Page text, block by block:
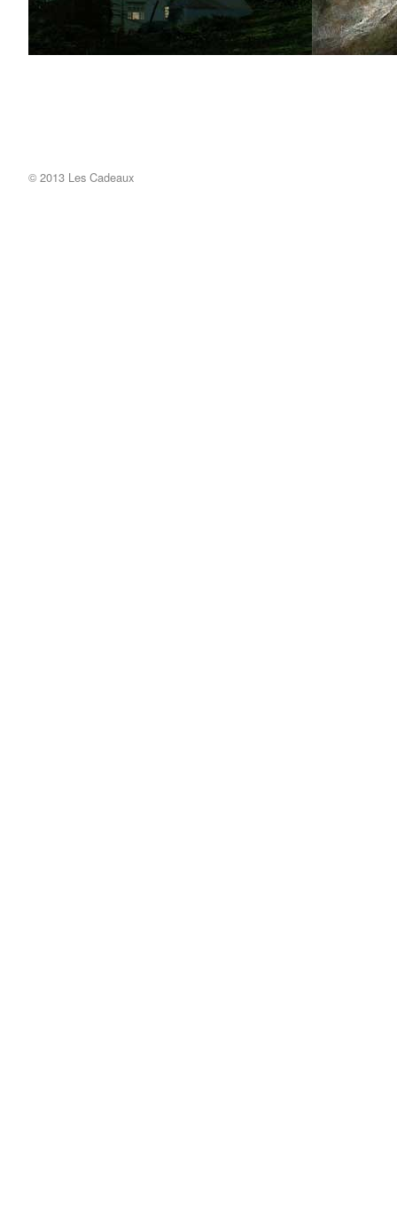
© 2013 Les Cadeaux